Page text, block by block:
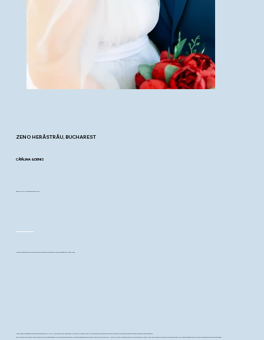
ZENO HERĂSTRĂU, BUCHAREST
CĂTĂLINA & DENIS
and their joyful “yes” under the summer light
On a warm August afternoon, two calm hearts were ready to celebrate their love surrounded by family and friends.
Cătălina and Denis began their day at the Bucharest Sector 3 City Hall, where they said “yes” to each other in front of their loved ones. What followed was a celebration at Zeno Herăstrău Restaurant, a modern and relaxed space that matched their easygoing nature.
Later, as the sunlight softened, the two took a short walk through the nearby park pausing by the lake for a few photos before heading back to celebrate. The walk felt calm and light, filled with quiet smiles and the kind of comfort they so naturally shared. Cătălina carried a bouquet of deep red peonies and roses, a striking contrast against her white dress, adding a touch of bold romance to the day.